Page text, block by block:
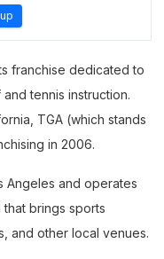
franchise dedicated to
tennis instruction.
TGA (which stands
in 2006.
Angeles and operates
brings sports
and other local venues.